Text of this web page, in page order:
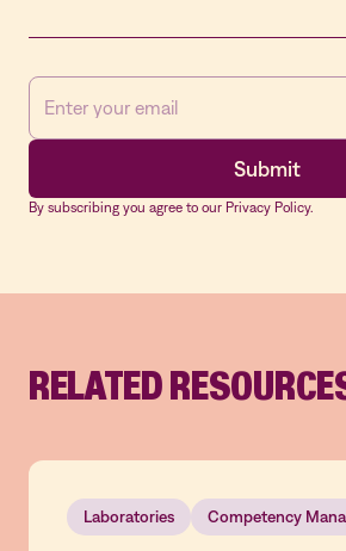
By subscribing you agree to our Privacy Policy.
RELATED
Laboratories Competency